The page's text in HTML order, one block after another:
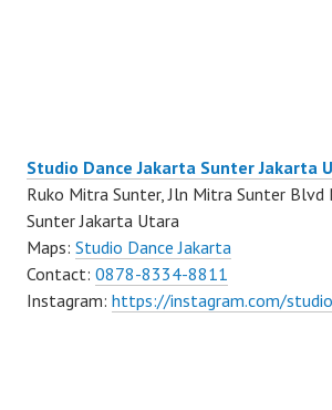
Studio Dance Jakarta Sunter Jakarta
Ruko Mitra Sunter, Jln Mitra Sunter Blvd
Sunter Jakarta Utara
Maps: Studio Dance Jakarta
Contact: 0878-8334-8811
Instagram: https://instagram.com/